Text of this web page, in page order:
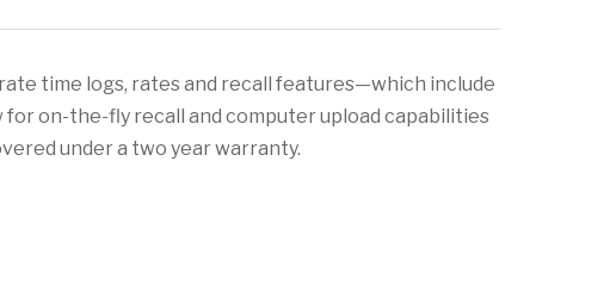
time logs, rates and recall features—which include
for on-the-fly recall and computer upload capabilities
under a two year warranty.